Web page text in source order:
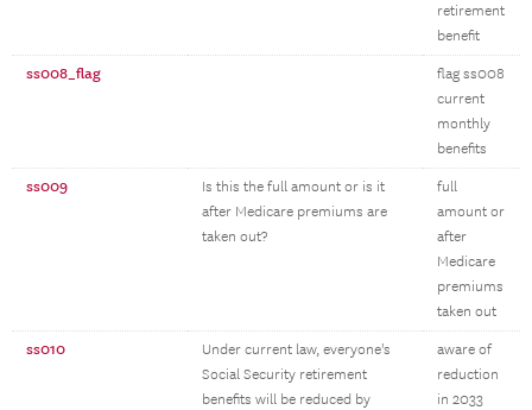
retirement
benefit
ss008_flag
flag ss008
current
monthly
benefits
ss009
Is this the full amount or is it
after Medicare premiums are
taken out?
full
amount or
after
Medicare
premiums
taken out
ss010
Under current law, everyone's
Social Security retirement
benefits will be reduced by
aware of
reduction
in 2033